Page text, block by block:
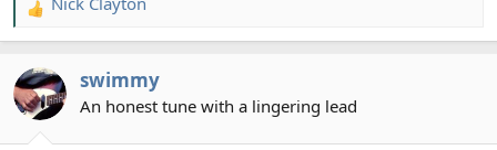
R
e
c
t
swimmy
An honest tune with a lingering lead